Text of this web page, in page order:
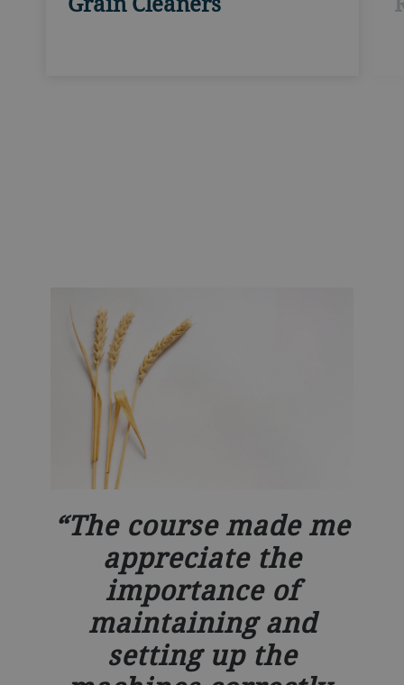
The course made me
appreciate the
importance of
maintaining and
setting up the